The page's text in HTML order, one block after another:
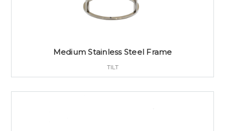
Medium Stainless Steel Frame
TILT